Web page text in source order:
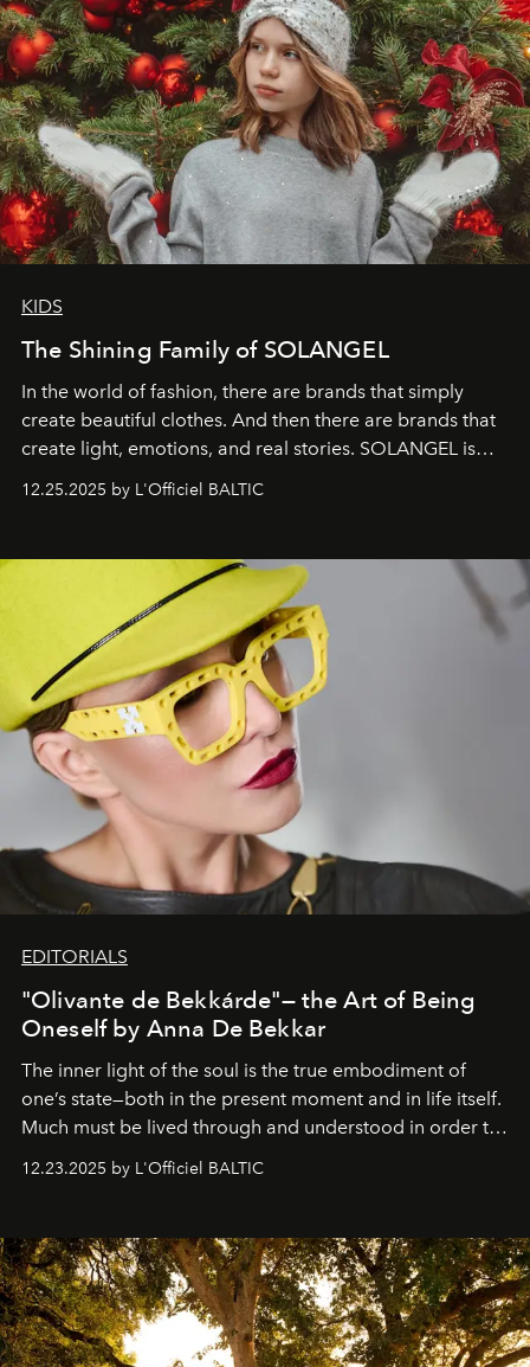
KIDS
The Shining Family of SOLANGEL
In the world of fashion, there are brands that simply
create beautiful clothes. And then there are brands that
create light, emotions, and real stories. SOLANGEL is
one of them.
12.25.2025 by L'Officiel BALTIC
EDITORIALS
"Olivante de Bekkárde"— the Art of Being
Oneself by Anna De Bekkar
The inner light of the soul is the true embodiment of
one’s state—both in the present moment and in life itself.
Much must be lived through and understood in order to
preserve that crystal clarity of awareness, which not
everyone sees at once, not everyone understands
away. Time is essential, for beneath countless irresistible
masks, something truly beautiful hides modestly, without
seeking attention. To perceive the real essence, one
needs the art of reinterpretation. We have named this
look "Olivante".
12.23.2025 by L'Officiel BALTIC